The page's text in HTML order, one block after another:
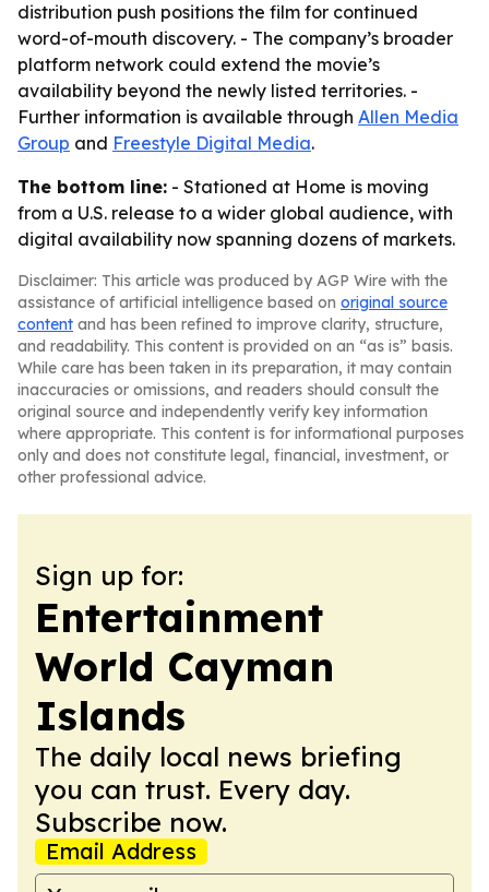
distribution push positions the film for continued
word-of-mouth discovery. - The company’s broader
platform network could extend the movie’s
availability beyond the newly listed territories. -
Further information is available through Allen Media
Group and Freestyle Digital Media.
The bottom line: - Stationed at Home is moving
from a U.S. release to a wider global audience, with
digital availability now spanning dozens of markets.
Disclaimer: This article was produced by AGP Wire with the
assistance of artificial intelligence based on original source
content and has been refined to improve clarity, structure,
and readability. This content is provided on an “as is” basis.
While care has been taken in its preparation, it may contain
inaccuracies or omissions, and readers should consult the
original source and independently verify key information
where appropriate. This content is for informational purposes
only and does not constitute legal, financial, investment, or
other professional advice.
Sign up for:
Entertainment
World Cayman
Islands
The daily local news briefing
you can trust. Every day.
Subscribe now.
Email Address